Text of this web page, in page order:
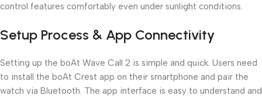
control features comfortably even under sunlight conditions.
Setup Process & App Connectivity
Setting up the boAt Wave Call 2 is simple and quick. Users need
to install the boAt Crest app on their smartphone and pair the
watch via Bluetooth. The app interface is easy to understand and